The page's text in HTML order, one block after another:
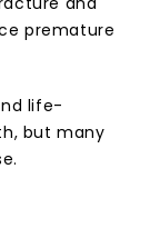
premature
life-
but many